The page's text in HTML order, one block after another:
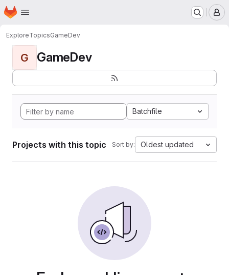
Skip to main content
Homepage
ExploreTopicsGameDev
G GameDev
Batchfile
Projects with this topic Sort by: Oldest updated